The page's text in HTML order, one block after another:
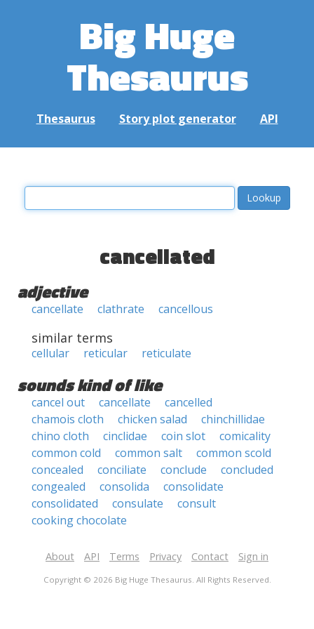
Big Huge
Thesaurus
Thesaurus Story plot generator API
cancellated
adjective
cancellate clathrate cancellous
similar terms
cellular reticular reticulate
sounds kind of like
cancel out cancellate
cancelled
chamois cloth
chicken salad
chinchillidae
chino cloth
cinclidae coin slot
comicality
common cold
common salt
common scold
concealed
conciliate conclude
concluded
congealed
consolida
consolidate
consolidated
consulate
consult
cooking chocolate
About API Terms Privacy Contact Sign in
Copyright © 2026 Big Huge Thesaurus. All Rights Reserved.